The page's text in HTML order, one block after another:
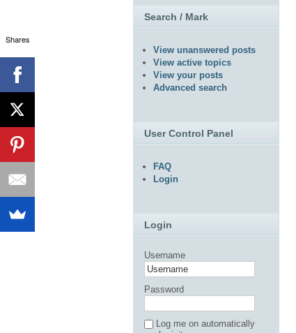
Search / Mark
View unanswered posts
View active topics
View your posts
Advanced search
User Control Panel
FAQ
Login
Login
Username
Password
Log me on automatically
Shares